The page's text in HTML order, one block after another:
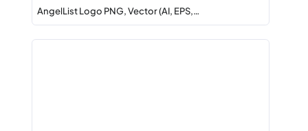
AngelList Logo PNG, Vector (AI, EPS,…